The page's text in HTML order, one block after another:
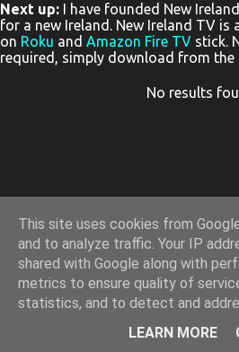
o
s
t
Next up: I have founded New
for a new Ireland. New Ireland TV is
on Roku and Amazon Fire TV stick.
required, simply download from the
No results
Powered by
This site uses cookies from
and to analyze traffic. Your IP
shared with Google along with
metrics to ensure quality of
statistics, and to detect and
LEARN MORE